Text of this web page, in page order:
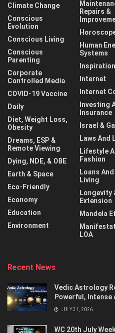
Climate Change
Conscious
Evolution
Conscious Living
Conscious
Parenting
Corporate
Controlled Media
COVID-19 Vaccine
Daily
Diet, Weight Loss,
Obesity
Dreams, ESP &
Remote Viewing
Dying, NDE, & OBE
Earth & Space
Eco-Friendly
Economy
Education
Environment
Repairs &
Human
Systems
Internet
Internet
Investing
Insurance
Israel &
Laws And
Lifestyle
Fashion
Loans
Living
Longevity
Extension
Mandela
LOA
Recent News
Vedic Astrology
Powerful,
JULY 31, 2026
WC 20th July